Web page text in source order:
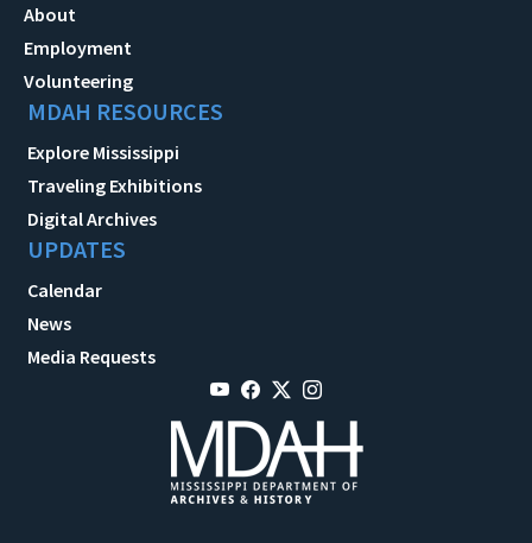
About
Employment
Volunteering
MDAH RESOURCES
Explore Mississippi
Traveling Exhibitions
Digital Archives
UPDATES
Calendar
News
Media Requests